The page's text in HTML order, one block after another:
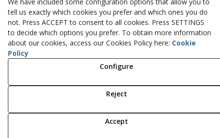
+34 973 75 17 72
inserbo@inserbo.com
Legal Advice
Cookies Policy
Privacy Policy
© 08/2026 Inserbo, S.L. - All rights reserved.
tell us exactly which cookies you prefer and which ones you do
not. Press ACCEPT to consent to all cookies. Press SETTINGS
to decide which options you prefer. To obtain more information
about our cookies, access our Cookies Policy here: Cookie
Policy
Configure
Reject
Accept